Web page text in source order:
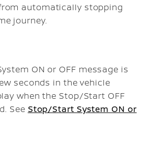
automatically stopping
journey.
ON or OFF message is
seconds in the vehicle
when the Stop/Start OFF
See Stop/Start System ON or